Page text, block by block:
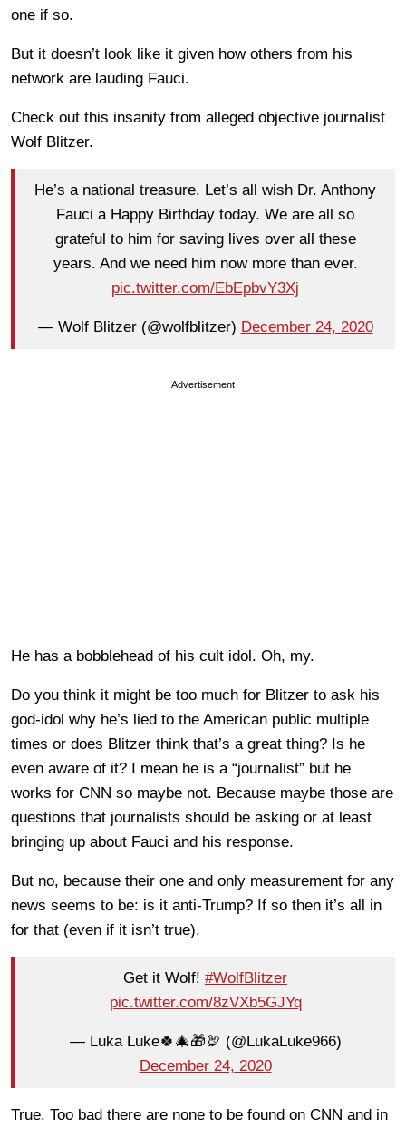
one if so.
But it doesn’t look like it given how others from his
network are lauding Fauci.
Check out this insanity from alleged objective journalist
Wolf Blitzer.
He’s a national treasure. Let’s all wish Dr. Anthony
Fauci a Happy Birthday today. We are all so
grateful to him for saving lives over all these
years. And we need him now more than ever.
pic.twitter.com/EbEpbvY3Xj
— Wolf Blitzer (@wolfblitzer) December 24, 2020
Advertisement
He has a bobblehead of his cult idol. Oh, my.
Do you think it might be too much for Blitzer to ask his
god-idol why he’s lied to the American public multiple
times or does Blitzer think that’s a great thing? Is he
even aware of it? I mean he is a “journalist” but he
works for CNN so maybe not. Because maybe those are
questions that journalists should be asking or at least
bringing up about Fauci and his response.
But no, because their one and only measurement for any
news seems to be: is it anti-Trump? If so then it’s all in
for that (even if it isn’t true).
Get it Wolf! #WolfBlitzer
pic.twitter.com/8zVXb5GJYq
— Luka Luke🍀🎄🎁🦃 (@LukaLuke966)
December 24, 2020
True. Too bad there are none to be found on CNN and in